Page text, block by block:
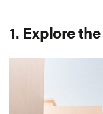
1. Explore